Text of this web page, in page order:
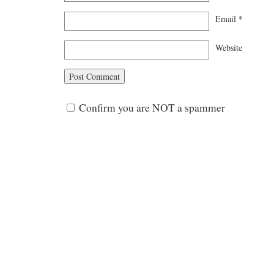
Email *
Website
Confirm you are NOT a spammer